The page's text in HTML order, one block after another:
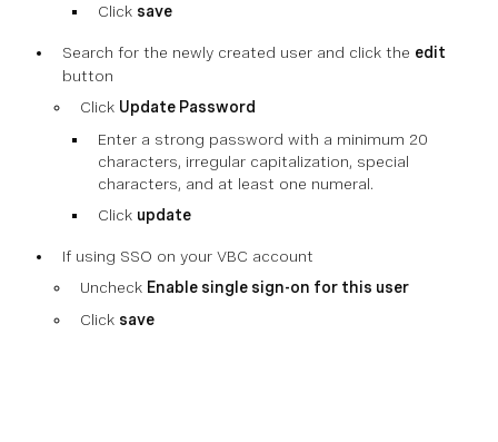
Click save
Search for the newly created user and click the edit
button
Click Update Password
Enter a strong password with a minimum 20
characters, irregular capitalization, special
characters, and at least one numeral.
Click update
If using SSO on your VBC account
Uncheck Enable single sign-on for this user
Click save